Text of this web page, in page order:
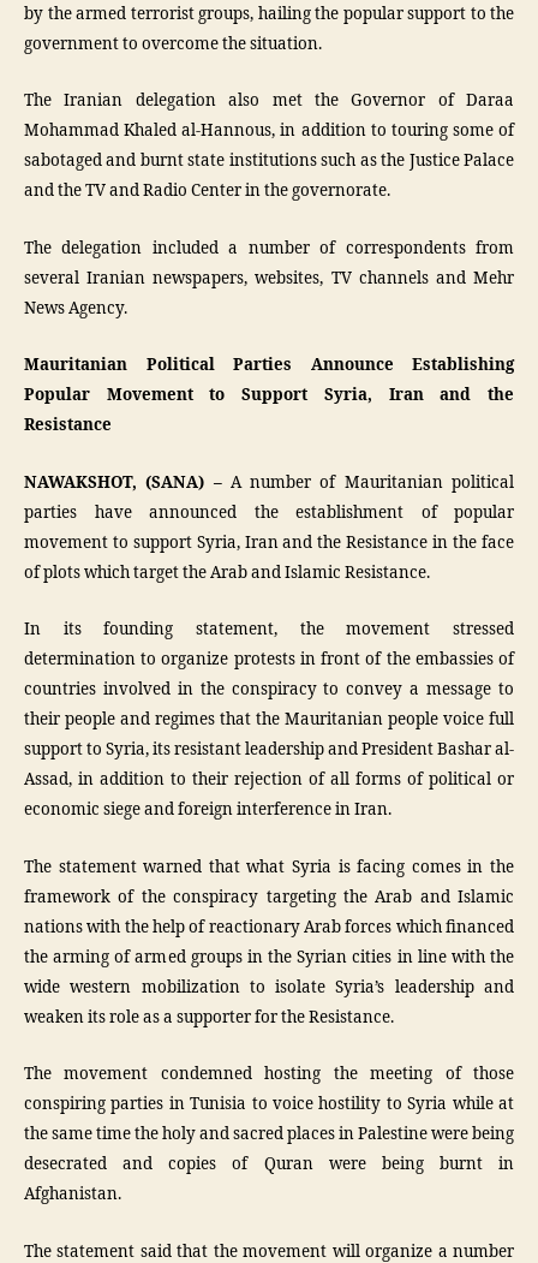
by the armed terrorist groups, hailing the popular support to the
government to overcome the situation.
The Iranian delegation also met the Governor of Daraa
Mohammad Khaled al-Hannous, in addition to touring some of
sabotaged and burnt state institutions such as the Justice Palace
and the TV and Radio Center in the governorate.
The delegation included a number of correspondents from
several Iranian newspapers, websites, TV channels and Mehr
News Agency.
Mauritanian Political Parties Announce Establishing
Popular Movement to Support Syria, Iran and the
Resistance
NAWAKSHOT, (SANA) –A number of Mauritanian political
parties have announced the establishment of popular
movement to support Syria, Iran and the Resistance in the face
of plots which target the Arab and Islamic Resistance.
In its founding statement, the movement stressed
determination to organize protests in front of the embassies of
countries involved in the conspiracy to convey a message to
their people and regimes that the Mauritanian people voice full
support to Syria, its resistant leadership and President Bashar al-
Assad, in addition to their rejection of all forms of political or
economic siege and foreign interference in Iran.
The statement warned that what Syria is facing comes in the
framework of the conspiracy targeting the Arab and Islamic
nations with the help of reactionary Arab forces which financed
the arming of armed groups in the Syrian cities in line with the
wide western mobilization to isolate Syria’s leadership and
weaken its role as a supporter for the Resistance.
The movement condemned hosting the meeting of those
conspiring parties in Tunisia to voice hostility to Syria while at
the same time the holy and sacred places in Palestine were being
desecrated and copies of Quran were being burnt in
Afghanistan.
The statement said that the movement will organize a number